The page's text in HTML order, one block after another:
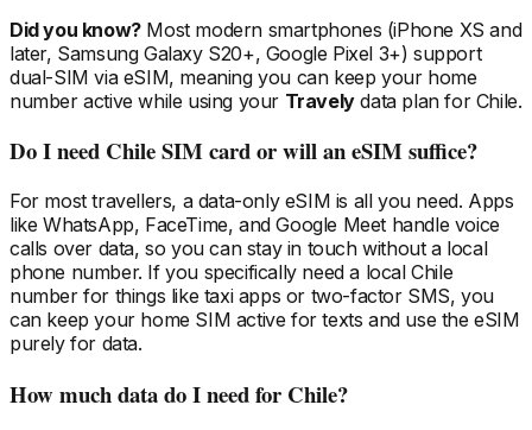
Did you know?Most modern smartphones (iPhone XS and
later, Samsung Galaxy S20+, Google Pixel 3+) support
dual-SIM via eSIM, meaning you can keep your home
number active while using your Travelydata planfor Chile.
Do I need ChileSIM card or will an eSIM suffice?
For most travellers, a data-only eSIM is all you need. Apps
like WhatsApp, FaceTime, and Google Meet handle voice
calls over data, so you can stay in touch without a local
phone number. If you specifically need a localChile
number for things like taxi apps or two-factor SMS, you
can keep your home SIM active for texts and use the eSIM
purely for data.
How much data do I needfor Chile?